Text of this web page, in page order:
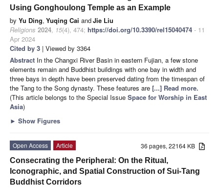
Using Gonghoulong Temple as an Example
by Yu Ding, Yuqing Cai andJie Liu
Religions 2024, 15(4), 474; https://doi.org/10.3390/rel15040474 - 11
Apr 2024
Cited by 3 | Viewed by 3364
Abstract In the Changxi River Basin in eastern Fujian, a few stone
elements remain and Buddhist buildings with one bay in width and
three bays in depth have been preserved dating from the timespan of
the Tang to the Song dynasty. These features are [...] Read more.
(This article belongs to the Special Issue Space for Worship in East
Asia)
► Show Figures
36 pages, 22164 KB
Open Access
Article
Consecrating the Peripheral: On the Ritual,
Iconographic, and Spatial Construction of Sui-Tang
Buddhist Corridors